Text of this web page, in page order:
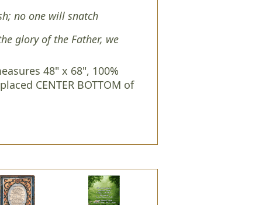
no one will snatch
glory of the Father, we
48" x 68", 100%
CENTER BOTTOM of